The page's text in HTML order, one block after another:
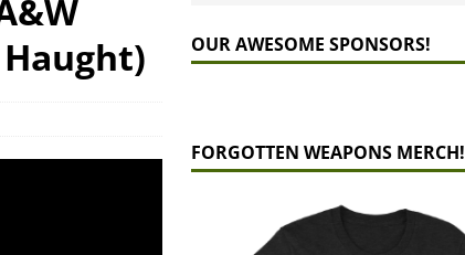
OUR AWESOME SPONSORS!
FORGOTTEN WEAPONS MERCH!